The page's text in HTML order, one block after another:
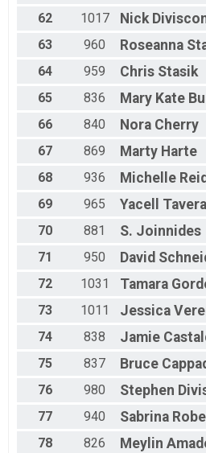
62 1017 Nick
63
960 Roseanna
64
959 Chris Stasik
65
836 Mary Kate
66
840 Nora Cherry
67
869 Marty Harte
68
936 Michelle Reid
69
965 Yacell
70
881 S. Joinnides
71
950 David
72
1031 Tamara
73
1011 Jessica
74
838 Jamie
75
837 Bruce
76
980 Stephen
77
940 Sabrina
78
826 Meylin